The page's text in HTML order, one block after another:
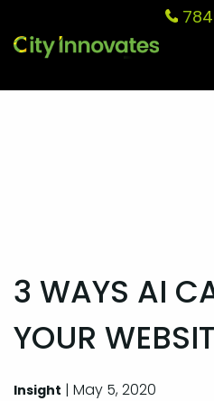
3 WAYS AI
YOUR
Insight | May 5, 2020